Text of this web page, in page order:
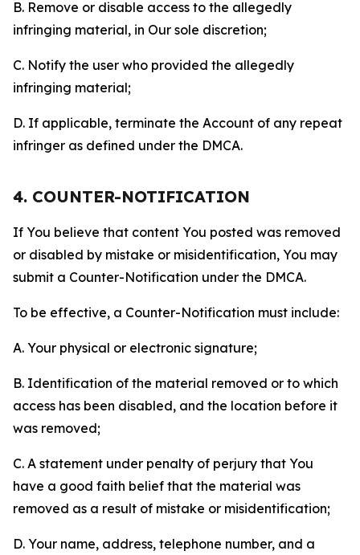
B. Remove or disable access to the allegedly
infringing material, in Our sole discretion;
C. Notify the user who provided the allegedly
infringing material;
D. If applicable, terminate the Account of any repeat
infringer as defined under the DMCA.
4. COUNTER-NOTIFICATION
If You believe that content You posted was removed
or disabled by mistake or misidentification, You may
submit a Counter-Notification under the DMCA.
To be effective, a Counter-Notification must include:
A. Your physical or electronic signature;
B. Identification of the material removed or to which
access has been disabled, and the location before it
was removed;
C. A statement under penalty of perjury that You
have a good faith belief that the material was
removed as a result of mistake or misidentification;
D. Your name, address, telephone number, and a